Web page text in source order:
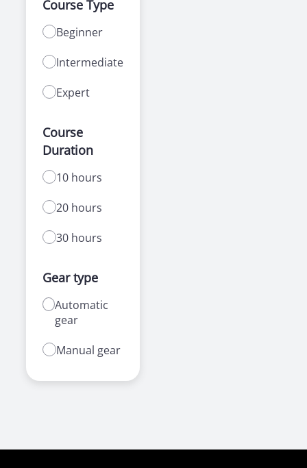
Course Type
Beginner
Intermediate
Expert
Course
Duration
10 hours
20 hours
30 hours
Gear type
Automatic
gear
Manual gear